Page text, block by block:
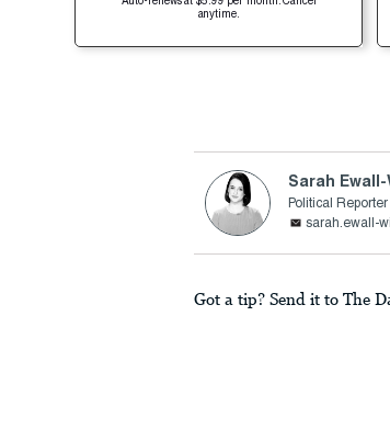
Auto-renews at $5.99 per month. Cancel
anytime.
Sarah Ewall-
Political Reporter
sarah.ewall-
Got a tip? Send it to The